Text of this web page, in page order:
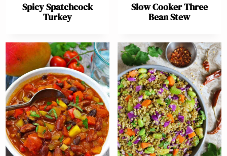
Spicy Spatchcock
Turkey
Slow Cooker Three
Bean Stew